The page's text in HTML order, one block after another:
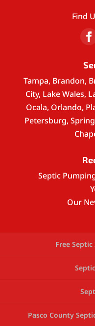
Find
Tampa, Brandon,
City, Lake Wales,
Ocala, Orlando,
Petersburg,
Septic
Our
Free
Pasco County